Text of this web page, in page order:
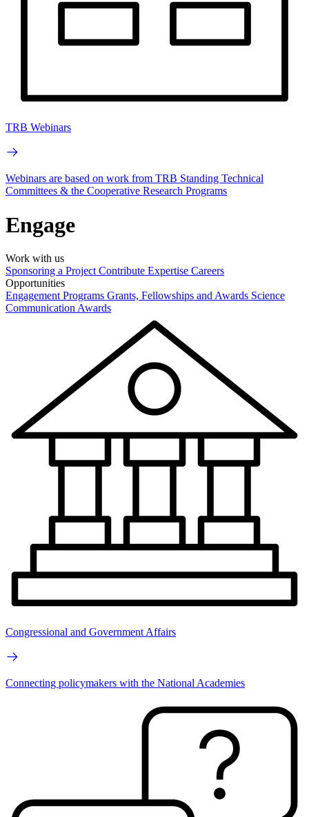
TRB Webinars
Webinars are based on work from TRB Standing Technical
Committees & the Cooperative Research Programs
Engage
Work with us
Sponsoring a Project Contribute Expertise Careers
Opportunities
Engagement Programs Grants, Fellowships and Awards Science
Communication Awards
Congressional and Government Affairs
Connecting policymakers with the National Academies